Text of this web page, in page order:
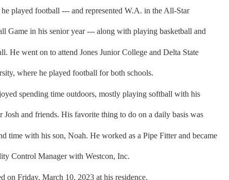
played football --- and represented W.A. in the All-Star
Game in his senior year --- along with playing basketball and
He went on to attend Jones Junior College and Delta State
where he played football for both schools.
spending time outdoors, mostly playing softball with his
Josh and friends. His favorite thing to do on a daily basis was
time with his son, Noah. He worked as a Pipe Fitter and became
Control Manager with Westcon, Inc.
on Friday, March 10, 2023 at his residence.